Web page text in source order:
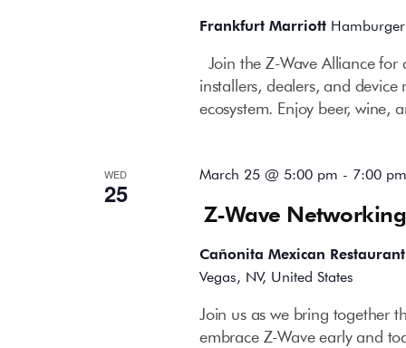
Frankfurt Marriott
Join the Z-Wave Alliance
installers, dealers, and
ecosystem. Enjoy beer,
WED
25
Z-Wave
March 25 @ 5:00 pm - 7:00 pm
Cañonita Mexican
Vegas, NV, United States
Join us as we bring together
embrace Z-Wave early and